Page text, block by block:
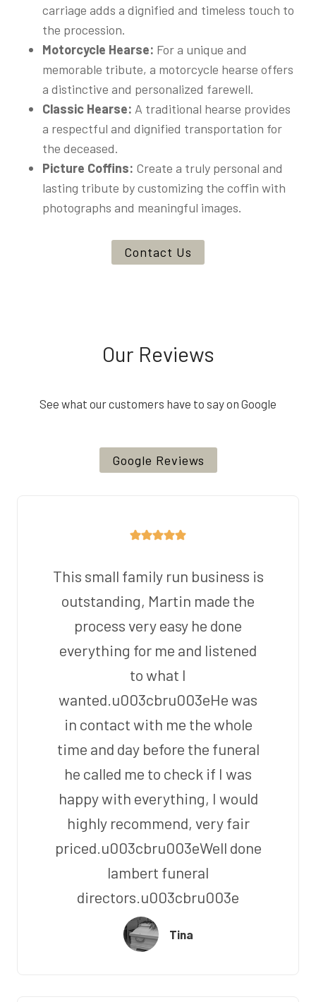
carriage adds a dignified and timeless touch to
the procession.
Motorcycle Hearse: For a unique and
memorable tribute, a motorcycle hearse offers
a distinctive and personalized farewell.
Classic Hearse: A traditional hearse provides
a respectful and dignified transportation for
the deceased.
Picture Coffins: Create a truly personal and
lasting tribute by customizing the coffin with
photographs and meaningful images.
Contact Us
Our Reviews
See what our customers have to say on Google
Google Reviews
This small family run business is
outstanding, Martin made the
process very easy he done
everything for me and listened
to what I
wanted.u003cbru003eHe was
in contact with me the whole
time and day before the funeral
he called me to check if I was
happy with everything, I would
highly recommend, very fair
priced.u003cbru003eWell done
lambert funeral
directors.u003cbru003e
Tina